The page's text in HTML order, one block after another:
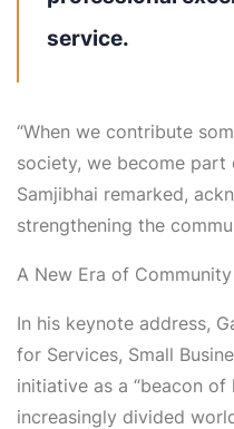
service.
“When we contribute
society, we become part
Samjibhai remarked,
strengthening the
A New Era of
In his keynote address,
for Services, Small
initiative as a “beacon of
increasingly divided